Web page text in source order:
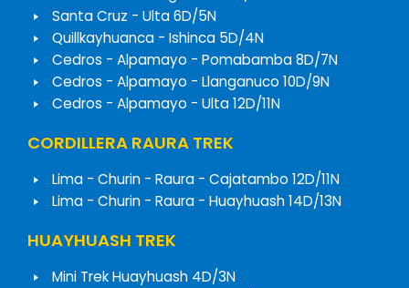
Santa Cruz - Ulta 6D/5N
Quillkayhuanca - Ishinca 5D/4N
Cedros - Alpamayo - Pomabamba 8D/7N
Cedros - Alpamayo - Llanganuco 10D/9N
Cedros - Alpamayo - Ulta 12D/11N
CORDILLERA RAURA TREK
Lima - Churin - Raura - Cajatambo 12D/11N
Lima - Churin - Raura - Huayhuash 14D/13N
HUAYHUASH TREK
Mini Trek Huayhuash 4D/3N